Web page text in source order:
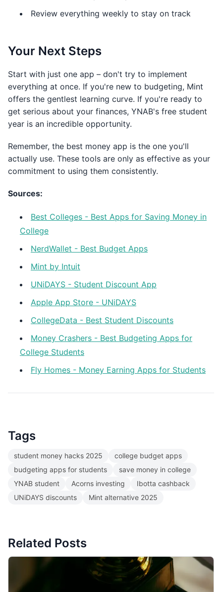
Review everything weekly to stay on track
Your Next Steps
Start with just one app – don't try to implement
everything at once. If you're new to budgeting, Mint
offers the gentlest learning curve. If you're ready to
get serious about your finances, YNAB's free student
year is an incredible opportunity.
Remember, the best money app is the one you'll
actually use. These tools are only as effective as your
commitment to using them consistently.
Sources:
Best Colleges - Best Apps for Saving Money in
College
NerdWallet - Best Budget Apps
Mint by Intuit
UNiDAYS - Student Discount App
Apple App Store - UNiDAYS
CollegeData - Best Student Discounts
Money Crashers - Best Budgeting Apps for
College Students
Fly Homes - Money Earning Apps for Students
Tags
student money hacks 2025
college budget apps
budgeting apps for students
save money in college
YNAB student
Acorns investing
Ibotta cashback
UNiDAYS discounts
Mint alternative 2025
Related Posts